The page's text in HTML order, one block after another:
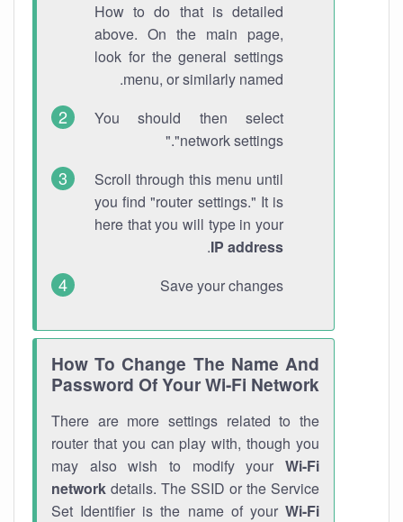
How to do that is detailed
above. On the main page,
look for the general settings
menu, or similarly named.
You should then select
"network settings."
Scroll through this menu until
you find "router settings." It is
here that you will type in your
IP address
.
Save your changes
How To Change The Name And
Password Of Your Wi-Fi Network
There are more settings related to the
router that you can play with, though you
may also wish to modify your Wi-Fi
network details. The SSID or the Service
Set Identifier is the name of your Wi-Fi